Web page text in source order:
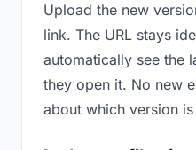
Upload the new
link. The URL stays
automatically see the
they open it. No new
about which version